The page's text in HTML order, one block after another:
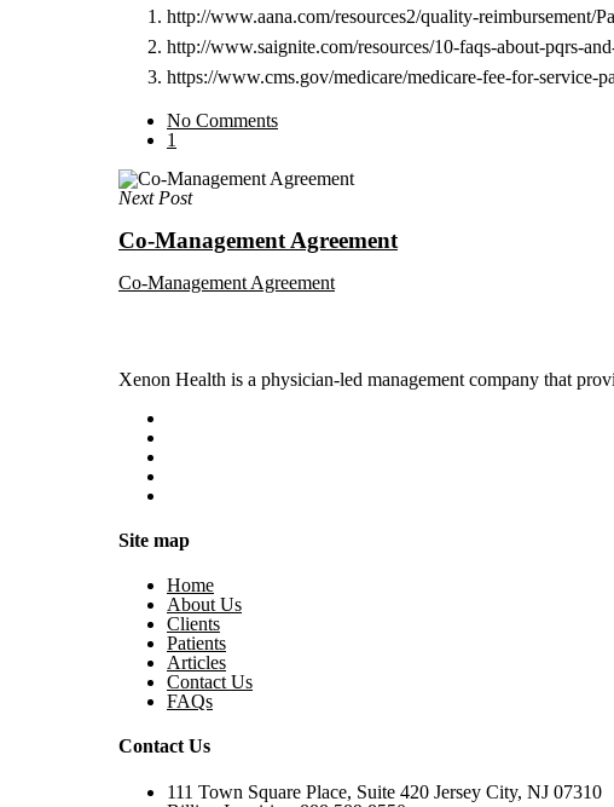
http://www.aana.com/resources2/quality-reimbursement/
http://www.saignite.com/resources/10-faqs-about-pqrs-
https://www.cms.gov/medicare/medicare-fee-for-service-
No Comments
1
Next Post
Co-Management Agreement
Co-Management Agreement
Xenon Health is a physician-led management company that
Site map
Home
About Us
Clients
Patients
Articles
Contact Us
FAQs
Contact Us
111 Town Square Place, Suite 420 Jersey City, NJ 07310